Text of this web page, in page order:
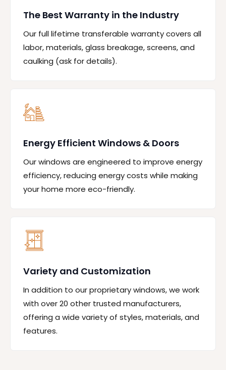
The Best Warranty in the Industry
Our full lifetime transferable warranty covers all
labor, materials, glass breakage, screens, and
caulking (ask for details).
Energy Efficient Windows & Doors
Our windows are engineered to improve energy
efficiency, reducing energy costs while making
your home more eco-friendly.
Variety and Customization
In addition to our proprietary windows, we work
with over 20 other trusted manufacturers,
offering a wide variety of styles, materials, and
features.